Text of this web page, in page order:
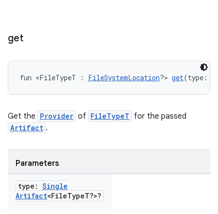
get
fun <FileTypeT : FileSystemLocation?> get(type:
Get the Provider of FileTypeT for the passed
Artifact .
Parameters
type: Single
Artifact<FileTypeT?>?